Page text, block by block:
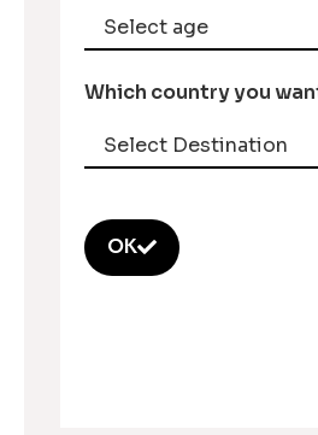
Which country you
OK